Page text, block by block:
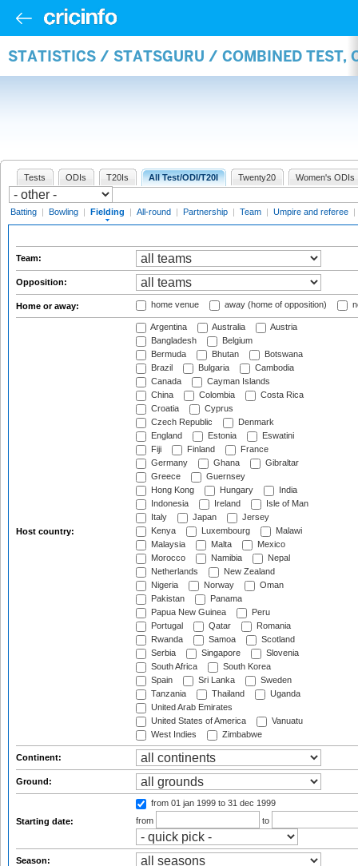
STATISTICS / STATSGURU / COMBINED TEST,
Tests ODIs T20Is All Test/ODI/T20I Twenty20 Women's ODIs
Batting | Bowling | Fielding | All-round | Partnership | Team | Umpire and referee |
Team:
Opposition:
Home or away: home venue away (home of opposition)
Host country:
Argentina Australia
Austria
Bangladesh
Belgium
Bermuda
Bhutan
Botswana
Brazil
Bulgaria
Cambodia
Canada
Cayman Islands
China
Colombia
Costa Rica
Croatia
Cyprus
Czech Republic
Denmark
England
Estonia
Eswatini
Fiji
Finland
France
Germany
Ghana
Gibraltar
Greece
Guernsey
Hong Kong
Hungary
India
Indonesia
Ireland
Isle of Man
Italy
Japan
Jersey
Kenya
Luxembourg
Malawi
Malaysia
Malta
Mexico
Morocco
Namibia
Nepal
Netherlands
New Zealand
Nigeria
Norway
Oman
Pakistan
Panama
Papua New Guinea
Peru
Portugal
Qatar
Romania
Rwanda
Samoa
Scotland
Serbia
Singapore
Slovenia
South Africa
South Korea
Spain
Sri Lanka
Sweden
Tanzania
Thailand
Uganda
United Arab Emirates
United States of America
Vanuatu
West Indies
Zimbabwe
Continent:
Ground:
Starting date:
from 01 jan 1999 to 31 dec 1999
from
to
Season: